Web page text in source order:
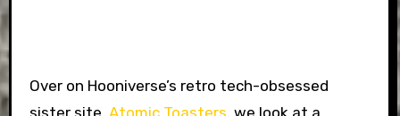
Over on Hooniverse’s retro tech-obsessed
sister site, Atomic Toasters, we look at a